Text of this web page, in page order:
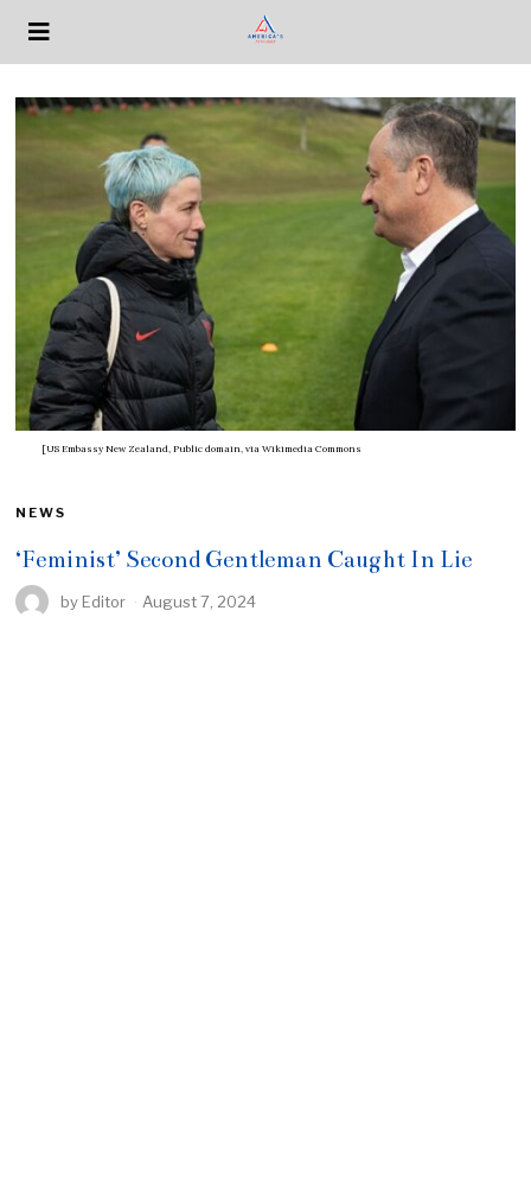
[US Embassy New Zealand, Public domain, via Wikimedia Commons
NEWS
‘Feminist’ Second Gentleman Caught In Lie
by Editor August 7, 2024